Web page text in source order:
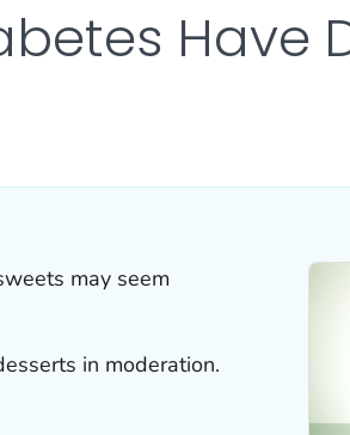
Have
may seem
in moderation.